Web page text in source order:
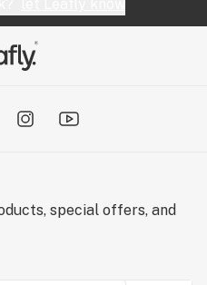
special offers, and